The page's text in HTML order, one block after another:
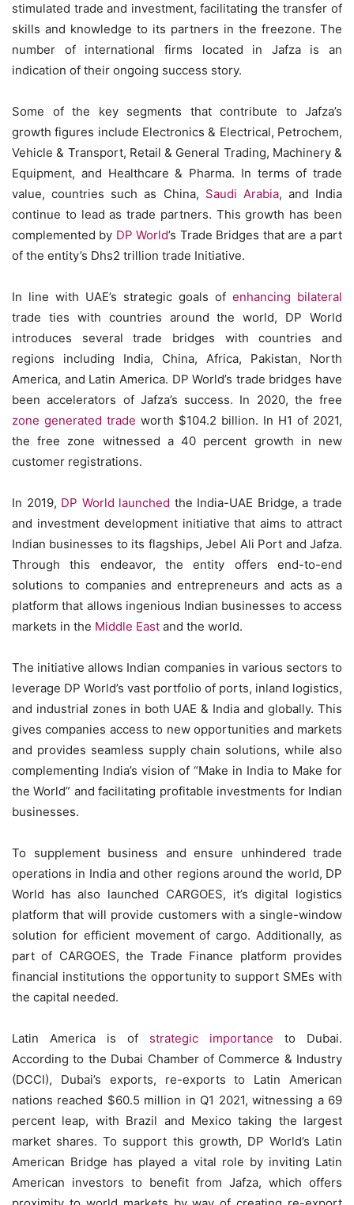
stimulated trade and investment, facilitating the transfer of
skills and knowledge to its partners in the freezone. The
number of international firms located in Jafza is an
indication of their ongoing success story.
Some of the key segments that contribute to Jafza’s
growth figures include Electronics & Electrical, Petrochem,
Vehicle & Transport, Retail & General Trading, Machinery &
Equipment, and Healthcare & Pharma. In terms of trade
value, countries such as China, Saudi Arabia, and India
continue to lead as trade partners. This growth has been
complemented by DP World’s Trade Bridges that are a part
of the entity’s Dhs2 trillion trade Initiative.
In line with UAE’s strategic goals of enhancing bilateral
trade ties with countries around the world, DP World
introduces several trade bridges with countries and
regions including India, China, Africa, Pakistan, North
America, and Latin America. DP World’s trade bridges have
been accelerators of Jafza’s success. In 2020, the free
zone generated trade worth $104.2 billion. In H1 of 2021,
the free zone witnessed a 40 percent growth in new
customer registrations.
In 2019, DP World launched the India-UAE Bridge, a trade
and investment development initiative that aims to attract
Indian businesses to its flagships, Jebel Ali Port and Jafza.
Through this endeavor, the entity offers end-to-end
solutions to companies and entrepreneurs and acts as a
platform that allows ingenious Indian businesses to access
markets in the Middle East and the world.
The initiative allows Indian companies in various sectors to
leverage DP World’s vast portfolio of ports, inland logistics,
and industrial zones in both UAE & India and globally. This
gives companies access to new opportunities and markets
and provides seamless supply chain solutions, while also
complementing India’s vision of “Make in India to Make for
the World” and facilitating profitable investments for Indian
businesses.
To supplement business and ensure unhindered trade
operations in India and other regions around the world, DP
World has also launched CARGOES, it’s digital logistics
platform that will provide customers with a single-window
solution for efficient movement of cargo. Additionally, as
part of CARGOES, the Trade Finance platform provides
financial institutions the opportunity to support SMEs with
the capital needed.
Latin America is of strategic importance to Dubai.
According to the Dubai Chamber of Commerce & Industry
(DCCI), Dubai’s exports, re-exports to Latin American
nations reached $60.5 million in Q1 2021, witnessing a 69
percent leap, with Brazil and Mexico taking the largest
market shares. To support this growth, DP World’s Latin
American Bridge has played a vital role by inviting Latin
American investors to benefit from Jafza, which offers